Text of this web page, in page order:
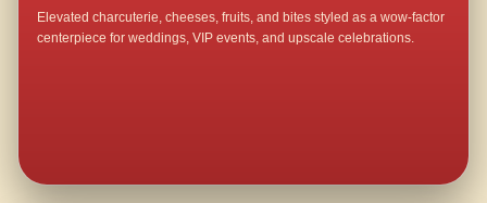
Elevated charcuterie, cheeses, fruits, and bites styled as a wow-factor
centerpiece for weddings, VIP events, and upscale celebrations.